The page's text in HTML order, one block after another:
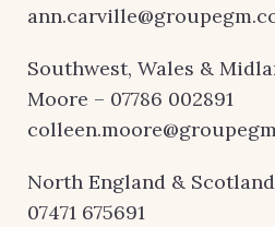
Southwest, Wales &
Moore – 07786 002891
North England &
07471 675691